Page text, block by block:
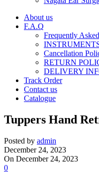
About us
F.A.Q
Frequently
Cancellation
RETURN
DELIVERY
Track Order
Contact us
Catalogue
Tuppers Hand
Posted by admin
December 24, 2023
On December 24, 2023
0